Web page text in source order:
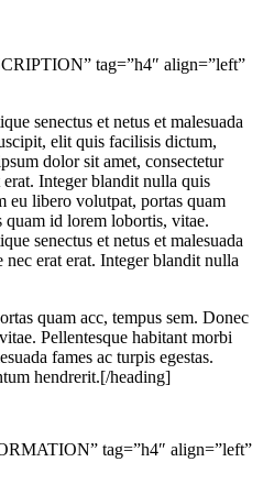
tag=”h4″ align=”left”
senectus et netus et malesuada
elit quis facilisis dictum,
dolor sit amet, consectetur
Integer blandit nulla quis
eu libero volutpat, portas quam
quam id lorem lobortis, vitae.
senectus et netus et malesuada
nec erat erat. Integer blandit nulla
quam acc, tempus sem. Donec
Pellentesque habitant morbi
fames ac turpis egestas.
hendrerit.[/heading]
tag=”h4″ align=”left”